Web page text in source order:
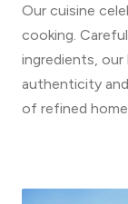
Our cuisine
cooking.
ingredients, our
authenticity
of refined